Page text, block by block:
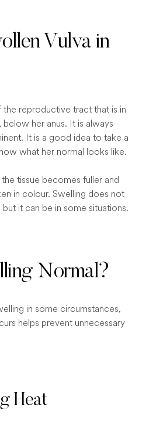
Vulva in
reproductive tract that is in
her anus. It is always
It is a good idea to take a
what her normal looks like.
tissue becomes fuller and
in colour. Swelling does not
it can be in some situations.
Normal?
in some circumstances,
helps prevent unnecessary
Heat